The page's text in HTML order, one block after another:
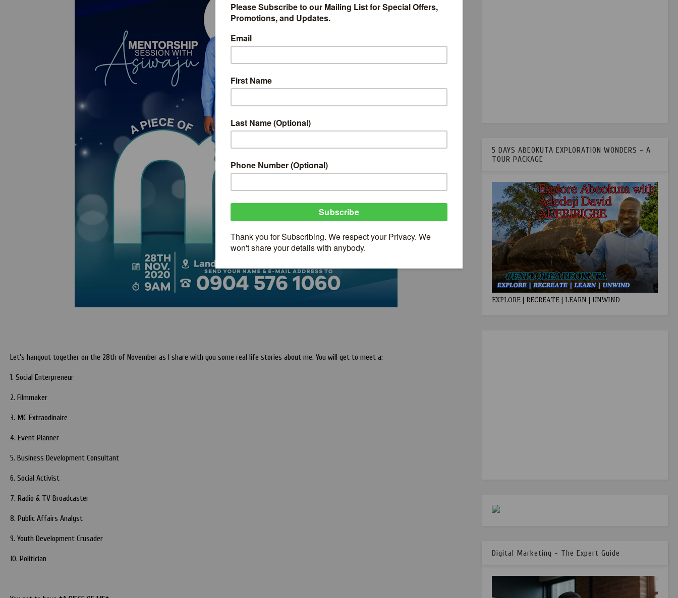
Let's hangout together on the 28th of November as I share with you some real life stories about me. You will get to meet a:
1. Social Enterpreneur
2. Filmmaker
3. MC Extraodinaire
4. Event Planner
5. Business Development Consultant
6. Social Activist
7. Radio & TV Broadcaster
8. Public Affairs Analyst
9. Youth Development Crusader
10. Politician
5 DAYS ABEOKUTA EXPLORATION WONDERS - A
TOUR PACKAGE
EXPLORE | RECREATE | LEARN | UNWIND
Digital Marketing - The Expert Guide